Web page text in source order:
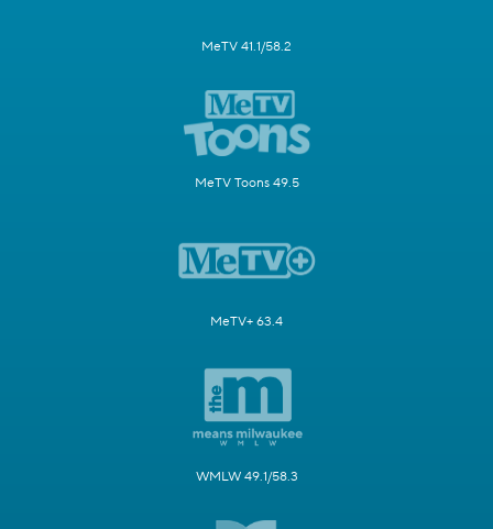
MeTV 41.1/58.2
MeTV Toons 49.5
MeTV+ 63.4
WMLW 49.1/58.3